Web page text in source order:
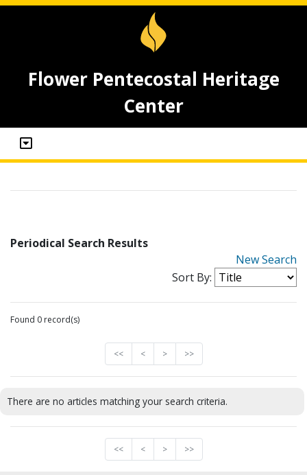
Flower Pentecostal Heritage
Center
Periodical Search Results
New Search
Sort By:
Found 0 record(s)
<< < > >>
There are no articles matching your search criteria.
<< < > >>